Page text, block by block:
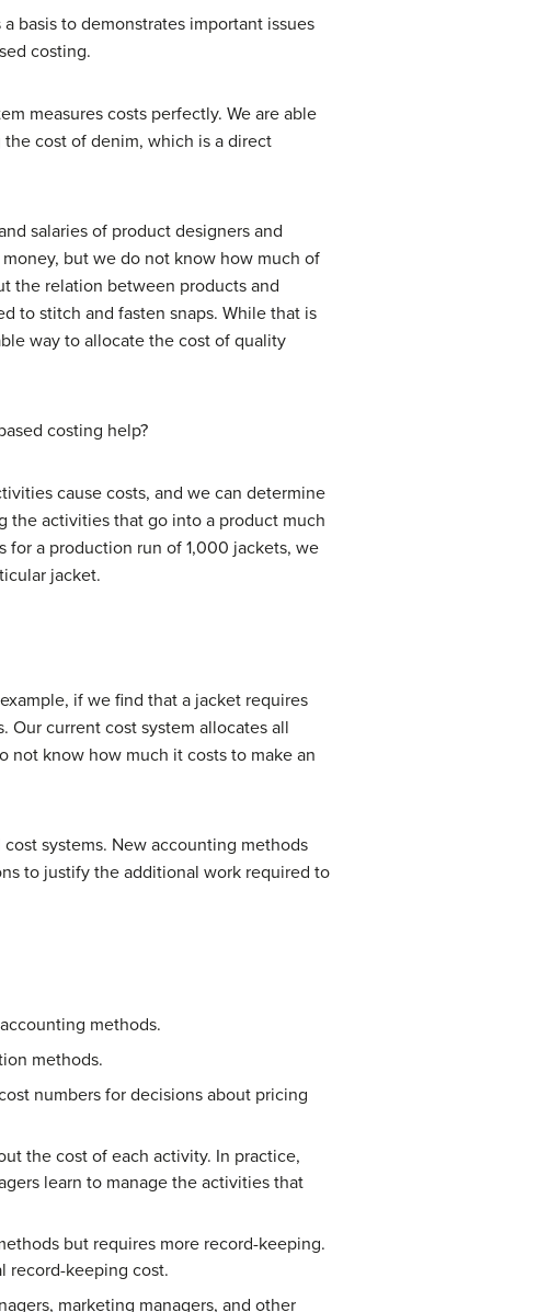
basis to demonstrates important issues
costing.
measures costs perfectly. We are able
cost of denim, which is a direct
salaries of product designers and
but we do not know how much of
the relation between products and
to stitch and fasten snaps. While that is
way to allocate the cost of quality
costing help?
cause costs, and we can determine
the activities that go into a product much
for a production run of 1,000 jackets, we
jacket.
if we find that a jacket requires
current cost system allocates all
not know how much it costs to make an
systems. New accounting methods
to justify the additional work required to
methods.
methods.
numbers for decisions about pricing
the cost of each activity. In practice,
learn to manage the activities that
but requires more record-keeping.
record-keeping cost.
marketing managers, and other